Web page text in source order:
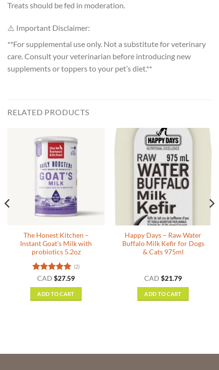
Treats should be fed in moderation.
⚠️ Important Disclaimer:
**For supplemental use only. Not a substitute for veterinary
care. Consult your veterinarian before introducing new
supplements or toppers to your pet’s diet.**
RELATED PRODUCTS
The Honest Kitchen –
Instant Goat’s Milk with
probiotics 5.2oz
Rated5
out of 5
(2)
CAD $27.59
ADD TO CART
Happy Days – Raw Water
Buffalo Milk Kefir for Dogs
& Cats 975ml
CAD $21.79
ADD TO CART